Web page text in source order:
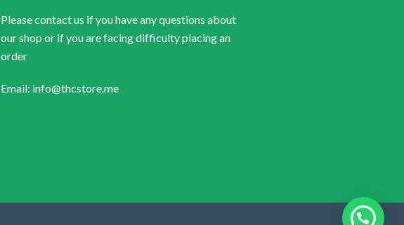
Please contact us if you have any questions about
our shop or if you are facing difficulty placing an
order
Email: info@thcstore.me